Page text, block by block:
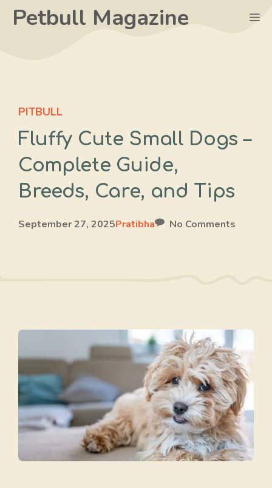
SkipPetbull Magazine
PITBULL
Fluffy Cute Small Dogs –
Complete Guide,
Breeds, Care, and Tips
September 27, 2025Pratibha No Comments